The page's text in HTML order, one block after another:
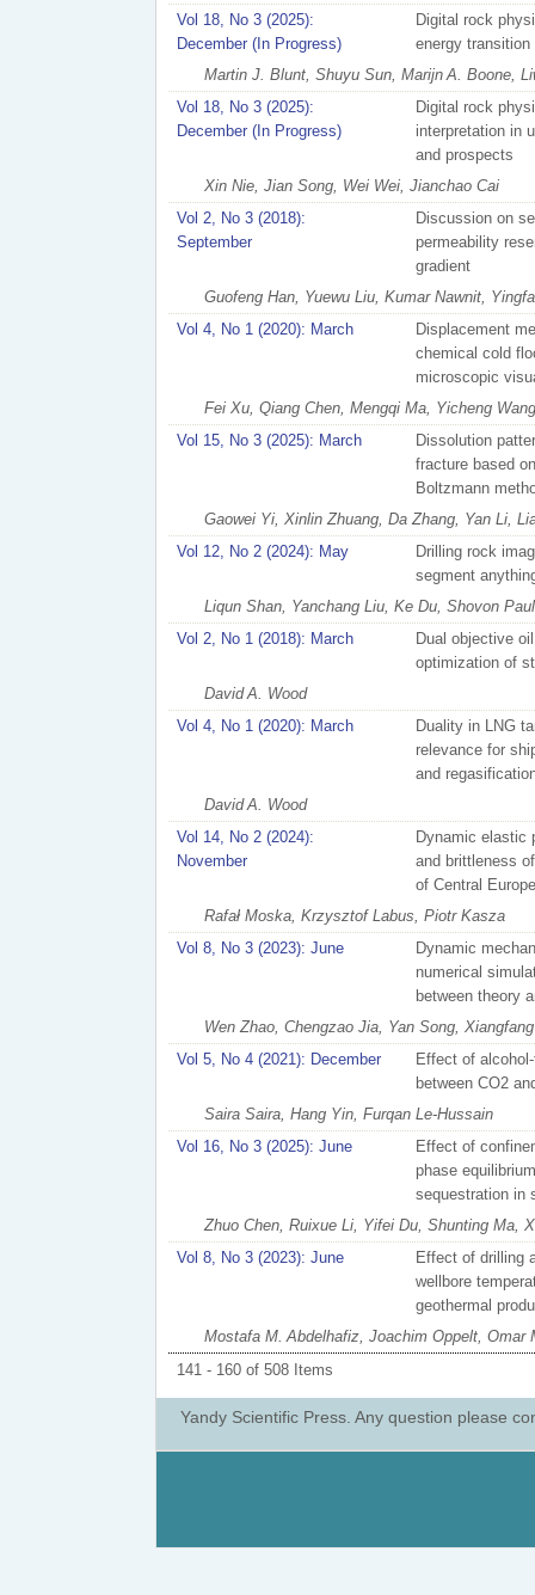
Vol 18, No 3 (2025):
December (In Progress)
Digital rock
energy transition
Martin J. Blunt, Shuyu Sun, Marijn A. Boone,
Vol 18, No 3 (2025):
December (In Progress)
Digital rock
interpretation in
and prospects
Xin Nie, Jian Song, Wei Wei, Jianchao Cai
Vol 2, No 3 (2018):
September
Discussion on
permeability
gradient
Guofeng Han, Yuewu Liu, Kumar Nawnit,
Vol 4, No 1 (2020): March
Displacement
chemical cold
microscopic
Fei Xu, Qiang Chen, Mengqi Ma, Yicheng
Vol 15, No 3 (2025): March
Dissolution
fracture based
Boltzmann
Gaowei Yi, Xinlin Zhuang, Da Zhang, Yan Li,
Vol 12, No 2 (2024): May
Drilling rock
segment
Liqun Shan, Yanchang Liu, Ke Du, Shovon
Vol 2, No 1 (2018): March
Dual objective
optimization of
David A. Wood
Vol 4, No 1 (2020): March
Duality in LNG
relevance for
and
David A. Wood
Vol 14, No 2 (2024):
November
Dynamic elastic
and brittleness
of Central Europe
Rafał Moska, Krzysztof Labus, Piotr Kasza
Vol 8, No 3 (2023): June
Dynamic
numerical
between theory
Wen Zhao, Chengzao Jia, Yan Song,
Vol 5, No 4 (2021): December
Effect of
between CO2
Saira Saira, Hang Yin, Furqan Le-Hussain
Vol 16, No 3 (2025): June
Effect of
phase
sequestration in
Zhuo Chen, Ruixue Li, Yifei Du, Shunting Ma,
Vol 8, No 3 (2023): June
Effect of drilling
wellbore
geothermal
Mostafa M. Abdelhafiz, Joachim Oppelt, Omar
141 - 160 of 508 Items
Yandy Scientific Press. Any question please